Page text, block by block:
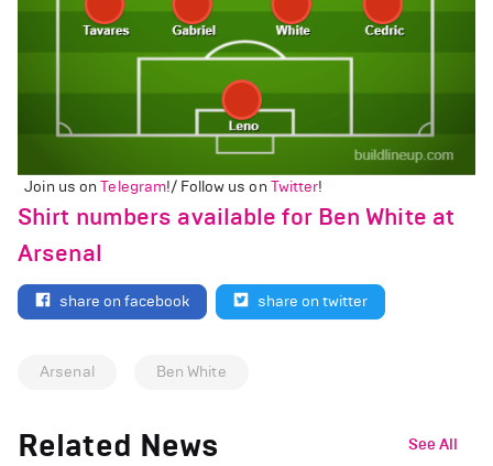
Join us onTelegram!/ Follow us on Twitter!
Shirt numbers available for Ben White at
Arsenal
share on facebook share on twitter
Arsenal Ben White
Related News See All